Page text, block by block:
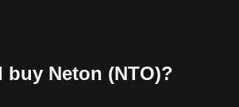
buy Neton (NTO)?